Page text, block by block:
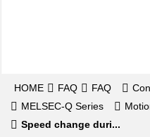
HOME FAQ FAQ
MELSEC-Q Series
Speed change duri...